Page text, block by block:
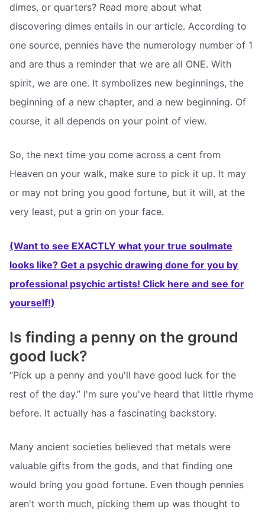
dimes, or quarters? Read more about what
discovering dimes entails in our article. According to
one source, pennies have the numerology number of 1
and are thus a reminder that we are all ONE. With
spirit, we are one. It symbolizes new beginnings, the
beginning of a new chapter, and a new beginning. Of
course, it all depends on your point of view.
So, the next time you come across a cent from
Heaven on your walk, make sure to pick it up. It may
or may not bring you good fortune, but it will, at the
very least, put a grin on your face.
(Want to see EXACTLY what your true soulmate
looks like? Get a psychic drawing done for you by
professional psychic artists! Click here and see for
yourself!)
Is finding a penny on the ground
good luck?
“Pick up a penny and you'll have good luck for the
rest of the day.” I'm sure you've heard that little rhyme
before. It actually has a fascinating backstory.
Many ancient societies believed that metals were
valuable gifts from the gods, and that finding one
would bring you good fortune. Even though pennies
aren't worth much, picking them up was thought to